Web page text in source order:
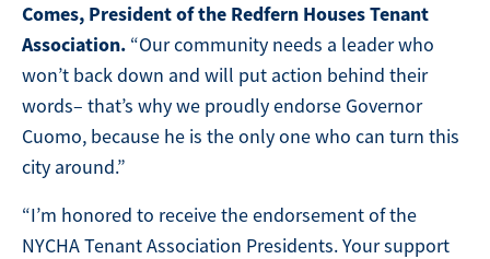
Comes, President of the Redfern Houses Tenant
Association. “Our community needs a leader who
won’t back down and will put action behind their
words– that’s why we proudly endorse Governor
Cuomo, because he is the only one who can turn this
city around.”
“I’m honored to receive the endorsement of the
NYCHA Tenant Association Presidents. Your support